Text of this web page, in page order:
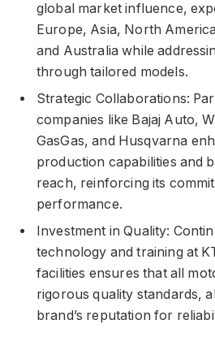
global market influence,
Europe, Asia, North
and Australia while
through tailored models.
Strategic Collaborations:
companies like Bajaj Auto,
GasGas, and Husqvarna
production capabilities and
reach, reinforcing its
performance.
Investment in Quality:
technology and training at
facilities ensures that all
rigorous quality standards,
brand’s reputation for